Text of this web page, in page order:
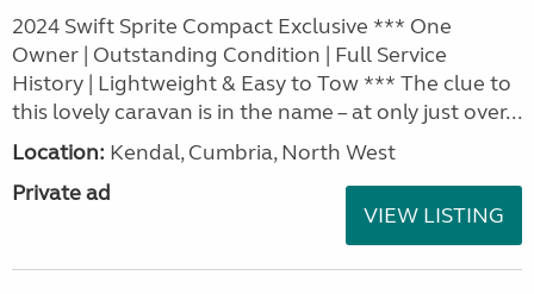
2024 Swift Sprite Compact Exclusive *** One
Owner | Outstanding Condition | Full Service
History | Lightweight & Easy to Tow *** The clue to
this lovely caravan is in the name – at only just over...
Location: Kendal, Cumbria, North West
Private ad
VIEW LISTING